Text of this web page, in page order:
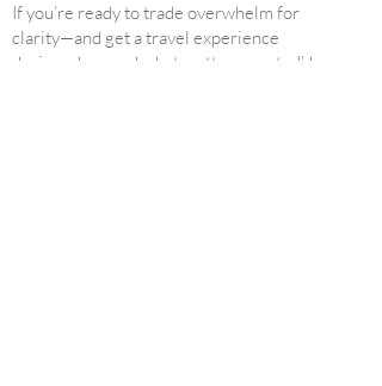
If you’re ready to trade overwhelm for
clarity—and get a travel experience
designed around what matters most—I’d